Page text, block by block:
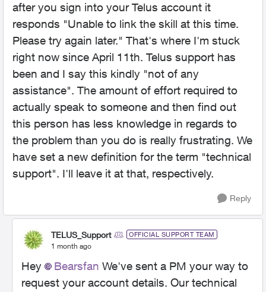
after you sign into your Telus account it
responds "Unable to link the skill at this time.
Please try again later." That's where I'm stuck
right now since April 11th. Telus support has
been and I say this kindly "not of any
assistance". The amount of effort required to
actually speak to someone and then find out
this person has less knowledge in regards to
the problem than you do is really frustrating. We
have set a new definition for the term "technical
support". I'll leave it at that, respectively.
Reply
TELUS_Support OFFICIAL SUPPORT TEAM
1 month ago
Hey Bearsfan We've sent a PM your way to
request your account details. Our technical